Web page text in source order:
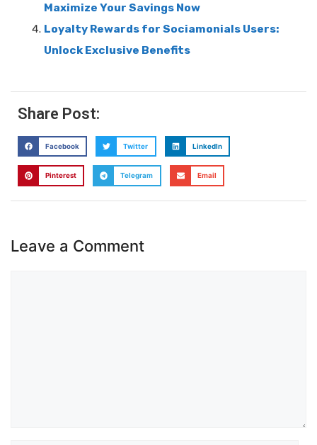
Maximize Your Savings Now
Loyalty Rewards for Sociamonials Users:
Unlock Exclusive Benefits
Share Post:
Facebook Twitter LinkedIn
Pinterest Telegram Email
Leave a Comment